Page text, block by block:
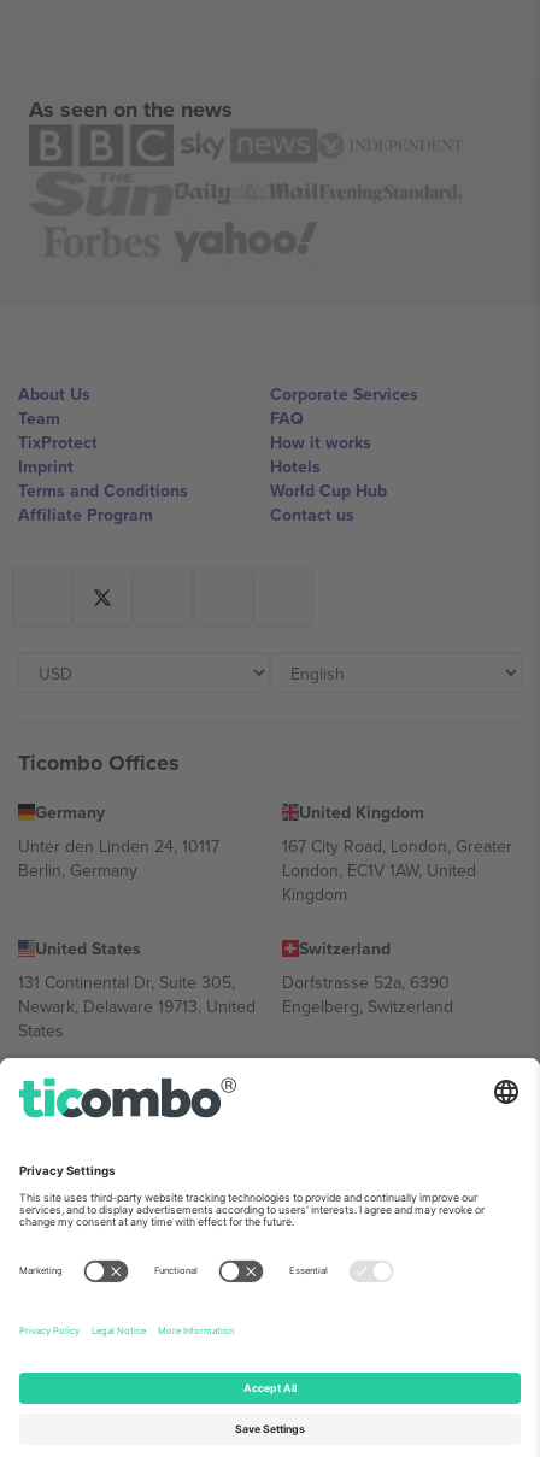
As seen on the news
About Us
Team
TixProtect
Imprint
Terms and Conditions
Affiliate Program
Corporate Services
FAQ
How it works
Hotels
World Cup Hub
Contact us
Ticombo Offices
Germany
Unter den Linden 24, 10117
Berlin, Germany
United Kingdom
167 City Road, London, Greater
London, EC1V 1AW, United
Kingdom
United States
131 Continental Dr, Suite 305,
Newark, Delaware 19713, United
States
Switzerland
Dorfstrasse 52a, 6390
Engelberg, Switzerland
Bulgaria
Regus Sofia City West, bul
Bulgaria
Mexico
Av Chapultepec 360, Roma
Norte, Cuauhtémoc, 06700
Mexico
Platform provider legal entity might vary depending on location,
event and/or domain. For details check specific Event page,
© 2026 Ticombo. All rights reserved.